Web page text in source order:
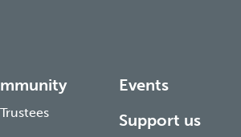
Events
Support us